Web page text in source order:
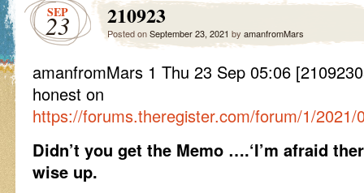
SEP
23 210923
Posted onSeptember 23, 2021 by amanfromMars
amanfromMars 1 Thu 23 Sep 05:06
honest on
https://forums.theregister.com/forum/1/
Didn’t you get the Memo ….‘I’m afraid
wise up.